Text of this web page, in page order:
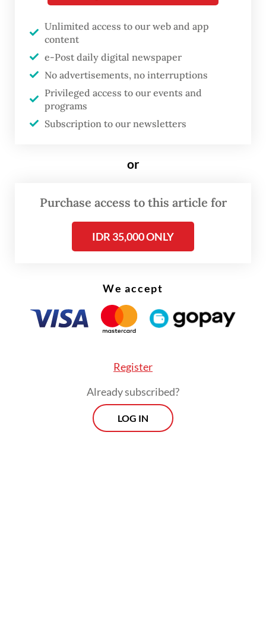
terms was only “a headache for the people
who go abroad a lot”, he added in a separate
speech on the same day, causing laughter in
the audience when he pointed to his ex-
wife Siti Hediati Hariyadi and several
cabinet members as cases in point.
Prabowo himself has made foreign policy a
dozens of countries – many several times –
since taking office in October 2024.
Unlimited access to our web and app
content
e-Post daily digital newspaper
No advertisements, no interruptions
Privileged access to our events and
programs
Subscription to our newsletters
or
Purchase access to this article for
IDR 35,000 ONLY
We accept
Register
Already subscribed?
LOG IN